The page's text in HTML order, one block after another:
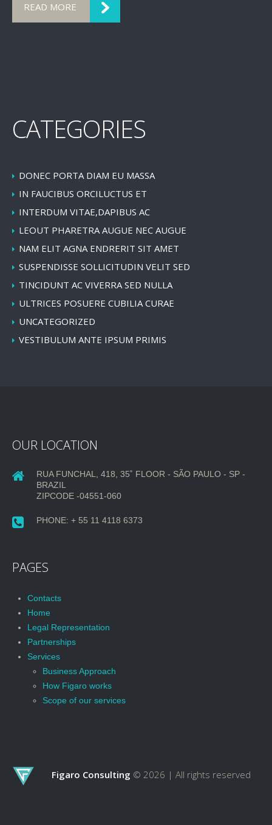
READ MORE
CATEGORIES
DONEC PORTA DIAM EU MASSA
IN FAUCIBUS ORCILUCTUS ET
INTERDUM VITAE,DAPIBUS AC
LEOUT PHARETRA AUGUE NEC AUGUE
NAM ELIT AGNA ENDRERIT SIT AMET
SUSPENDISSE SOLLICITUDIN VELIT SED
TINCIDUNT AC VIVERRA SED NULLA
ULTRICES POSUERE CUBILIA CURAE
UNCATEGORIZED
VESTIBULUM ANTE IPSUM PRIMIS
OUR LOCATION
RUA FUNCHAL, 418, 35˚ FLOOR - SÃO PAULO - SP -
BRAZIL
ZIPCODE -04551-060
PHONE: + 55 11 4118 6373
PAGES
Contacts
Home
Legal Representation
Partnerships
Services
Business Approach
How Figaro works
Scope of our services
Figaro Consulting © 2026 | All rights reserved